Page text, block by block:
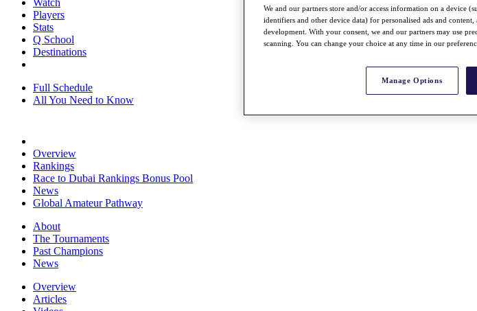
Watch
Players
Stats
Q School
Destinations
Full Schedule
All You Need to Know
Overview
Rankings
Race to Dubai Rankings Bonus Pool
News
Global Amateur Pathway
About
The Tournaments
Past Champions
News
Overview
Articles
We and our partners store and/or access information on a device
identifiers and other device data) for personalised ads and
development. With your consent, we and our partners may use
scanning. You can change your choice at any time in our
Manage Options